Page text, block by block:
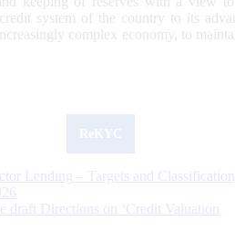
system of the country to its
complex economy, to
Lending – Targets and
Directions on ‘Credit Valuation